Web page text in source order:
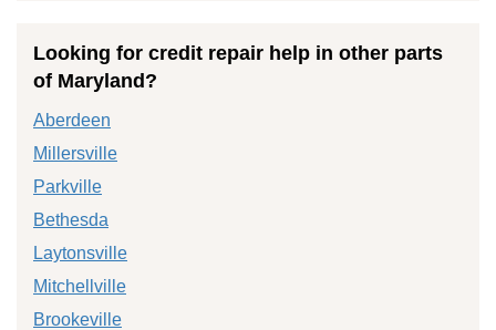
Looking for credit repair help in other parts
of Maryland?
Aberdeen
Millersville
Parkville
Bethesda
Laytonsville
Mitchellville
Brookeville